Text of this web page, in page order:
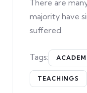
There are
majority have
suffered.
Tags:
TEACHINGS